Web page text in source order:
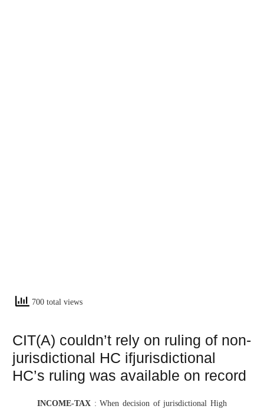
700 total views
CIT(A) couldn’t rely on ruling of non-
jurisdictional HC ifjurisdictional
HC’s ruling was available on record
INCOME-TAX : When decision of jurisdictional High